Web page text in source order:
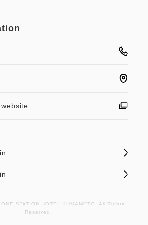
STATION HOTEL KUMAMOTO. All Rights
Reserved.